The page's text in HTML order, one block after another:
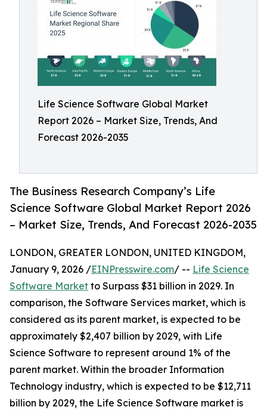
Life Science Software Global Market
Report 2026 – Market Size, Trends, And
Forecast 2026-2035
The Business Research Company’s Life
Science Software Global Market Report 2026
– Market Size, Trends, And Forecast 2026-2035
LONDON, GREATER LONDON, UNITED KINGDOM,
January 9, 2026 /EINPresswire.com/ -- Life Science
Software Market to Surpass $31 billion in 2029. In
comparison, the Software Services market, which is
considered as its parent market, is expected to be
approximately $2,407 billion by 2029, with Life
Science Software to represent around 1% of the
parent market. Within the broader Information
Technology industry, which is expected to be $12,711
billion by 2029, the Life Science Software market is